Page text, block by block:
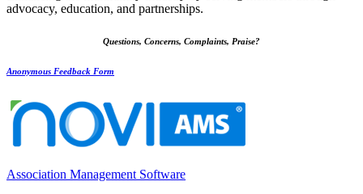
advocacy, education, and partnerships.
Questions, Concerns, Complaints, Praise?
Anonymous Feedback Form
Association Management Software